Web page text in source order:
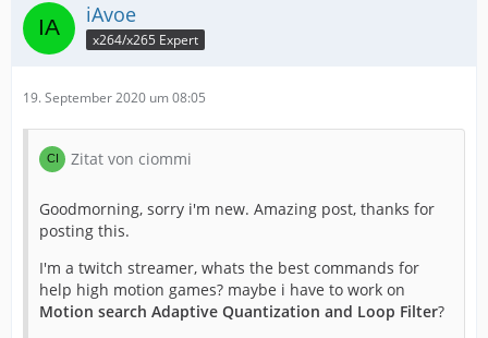
iAvoe
x264/x265 Expert
19. September 2020 um 08:05
Zitat von ciommi
Goodmorning, sorry i'm new. Amazing post, thanks for
posting this.
I'm a twitch streamer, whats the best commands for
help high motion games? maybe i have to work on
Motion search Adaptive Quantization and Loop Filter?